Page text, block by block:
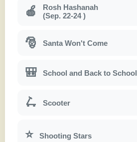
🍎
Rosh Hashanah
(Sep. 22-24 )
🎅 Santa Won't Come
🎒 School and Back to School
🛴 Scooter
⭐ Shooting Stars